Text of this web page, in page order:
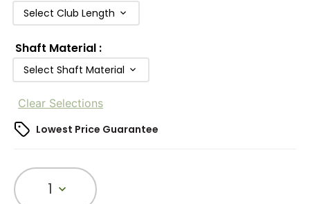
Select Club Length
Shaft Material :
Select Shaft Material
Clear Selections
Lowest Price Guarantee
1